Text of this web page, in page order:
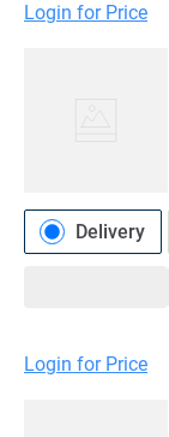
Login for Price
Delivery
Login for Price